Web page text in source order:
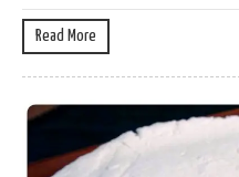
Read More